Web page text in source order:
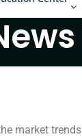
market